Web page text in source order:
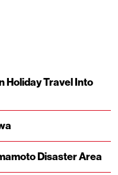
Holiday Travel Into
Disaster Area